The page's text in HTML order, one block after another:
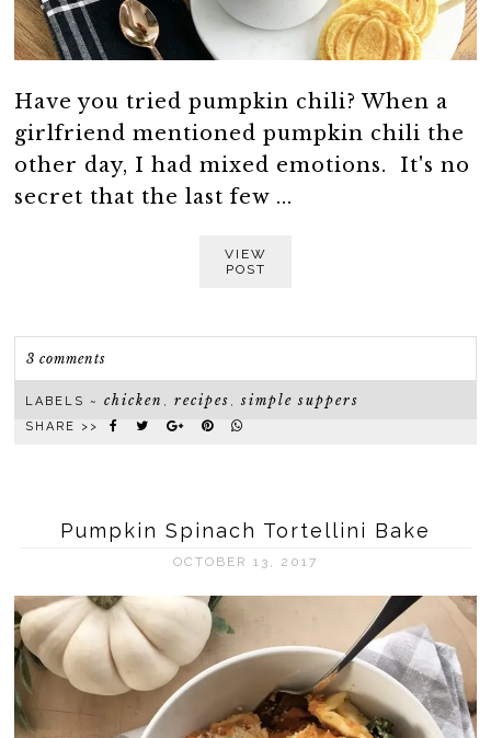
Have you tried pumpkin chili? When a
girlfriend mentioned pumpkin chili the
other day, I had mixed emotions. It's no
secret that the last few ...
VIEW
POST
3 comments
LABELS ~chicken ,recipes ,simple suppers
SHARE >>
Pumpkin Spinach Tortellini Bake
OCTOBER 13, 2017